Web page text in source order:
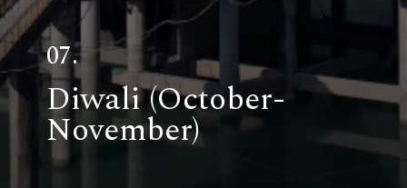
Diwali (October-
November)
07.